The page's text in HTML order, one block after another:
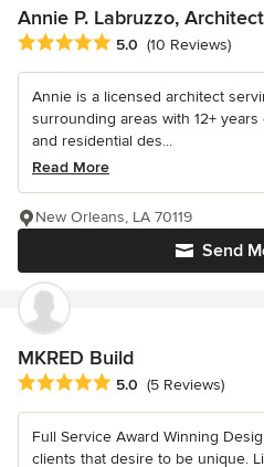
Annie P. Labruzzo,
Average rating: 5 out of 5 stars
5.0 (10 Reviews)
Annie is a licensed architect
surrounding areas with 12+
and residential des...
Read More
Send
New Orleans, LA 70119
MKRED Build
Average rating: 5 out of 5 stars
5.0 (5 Reviews)
Full Service Award Winning
clients that desire to be unique.